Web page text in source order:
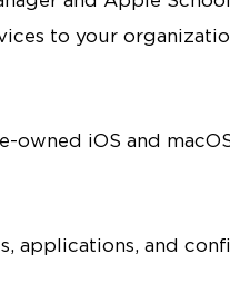
to your
owned iOS and
applications, and